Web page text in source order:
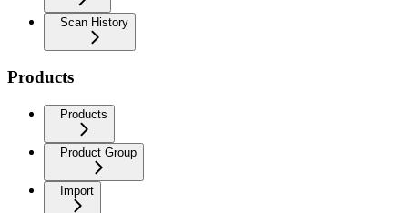
Scan History
Products
Products
Product Group
Import